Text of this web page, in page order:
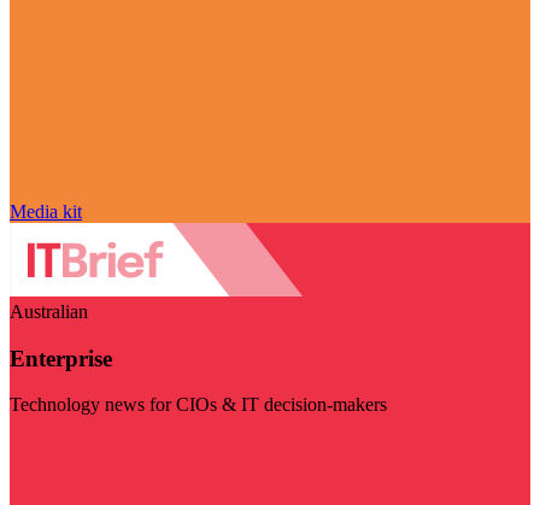
Media kit
Australian
Enterprise
Technology news for CIOs & IT decision-makers